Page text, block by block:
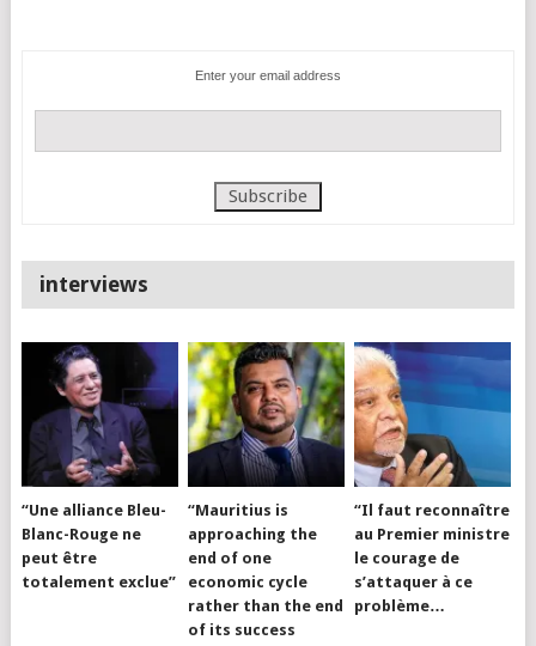
Enter your email address
interviews
“Une alliance Bleu-
Blanc-Rouge ne
peut être
totalement exclue”
“Mauritius is
approaching the
end of one
economic cycle
rather than the end
of its success
“Il faut reconnaître
au Premier ministre
le courage de
s’attaquer à ce
problème…